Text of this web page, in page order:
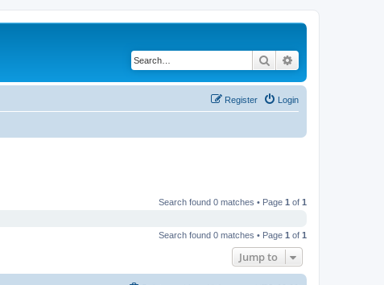
Search
Login
Register
Search found 0 matches • Page 1 of 1
Search found 0 matches • Page 1 of 1
Jump to